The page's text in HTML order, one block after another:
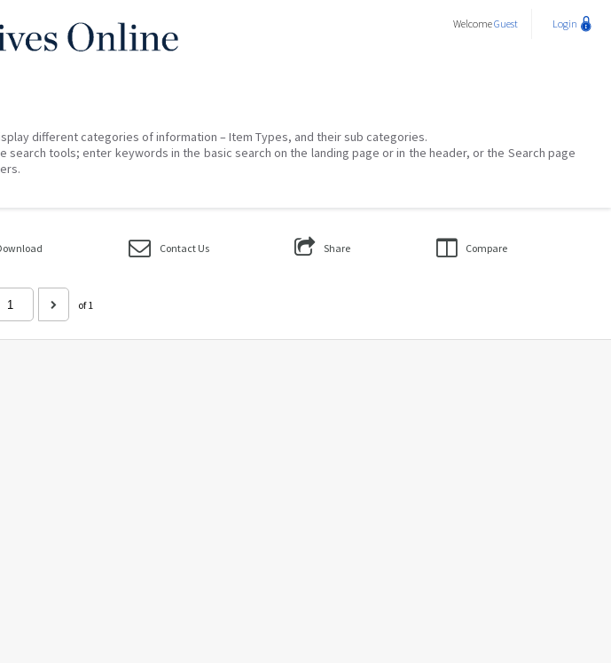
WelcomeGuest Login
different categories of information – Item Types, and their sub categories.
tools; enter keywords in the basic search on the landing page or in the header, or the Search page
Contact Us Share Compare
of 1